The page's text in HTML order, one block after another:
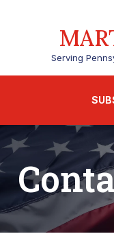
Serving